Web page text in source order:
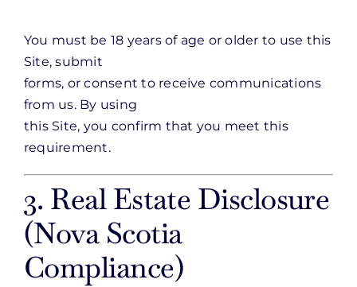
You must be 18 years of age or older to use this
Site, submit
forms, or consent to receive communications
from us. By using
this Site, you confirm that you meet this
requirement.
3. Real Estate Disclosure
(Nova Scotia
Compliance)